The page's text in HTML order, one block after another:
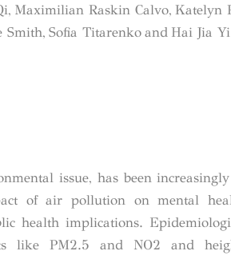
Maximilian Raskin Calvo, Katelyn
Smith, Sofia Titarenko and Hai Jia Yi
issue, has been
of air pollution on mental
health implications.
like PM2.5 and NO2 and